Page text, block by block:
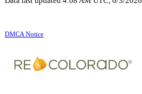
DMCA Notice